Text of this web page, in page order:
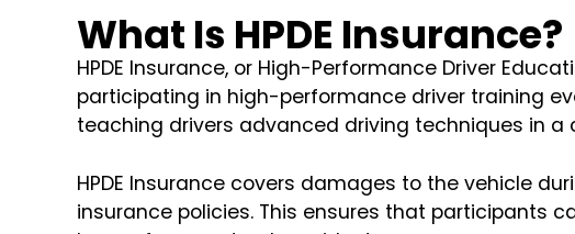
What Is HPDE Insurance?
HPDE Insurance, or High-Performance Driver
participating in high-performance driver training
teaching drivers advanced driving techniques in a
HPDE Insurance covers damages to the vehicle
insurance policies. This ensures that participants